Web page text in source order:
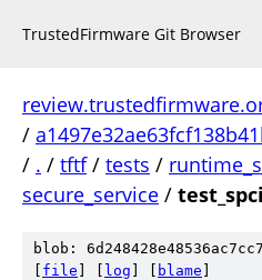
TrustedFirmware Git Browser
/
/ . / tftf/ tests /
secure_service /
blob:
file log blame